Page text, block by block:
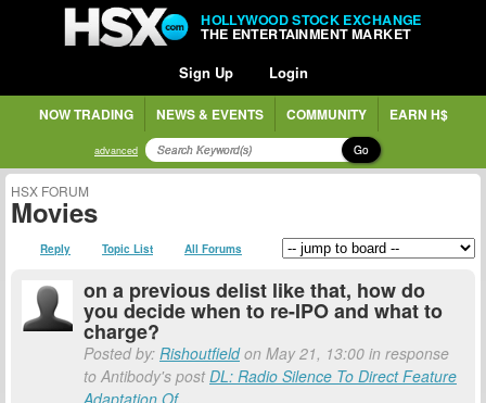
HOLLYWOOD STOCK EXCHANGE
THE ENTERTAINMENT MARKET
Sign Up Login
NOW TRADING NEWS & EVENTS COMMUNITY EARN H$
advanced Go
HSX FORUM
Movies
Reply Topic List All Forums
on a previous delist like that, how do
you decide when to re-IPO and what to
charge?
Posted by: Rishoutfieldon May 21, 13:00 in response
to Antibody's postDL: Radio Silence To Direct Feature
Adaptation Of...